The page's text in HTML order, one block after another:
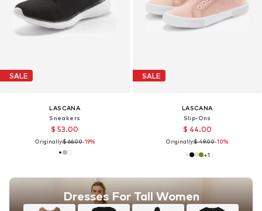
SALE
LASCANA
Sneakers
$ 53.00
Originally:$ 66.00-19%
SALE
LASCANA
Slip-Ons
$ 44.00
Originally:$ 49.00-10%
+1
Dresses For Tall Women